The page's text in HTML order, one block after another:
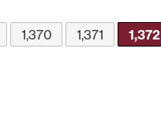
1,370 1,371 1,372